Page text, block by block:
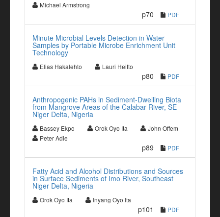
Michael Armstrong
p70 PDF
Minute Microbial Levels Detection in Water
Samples by Portable Microbe Enrichment Unit
Technology
Elias Hakalehto Lauri Heitto
p80 PDF
Anthropogenic PAHs in Sediment-Dwelling Biota
from Mangrove Areas of the Calabar River, SE
Niger Delta, Nigeria
Bassey Ekpo Orok Oyo Ita
John Offem
Peter Adie
p89 PDF
Fatty Acid and Alcohol Distributions and Sources
in Surface Sediments of Imo River, Southeast
Niger Delta, Nigeria
Orok Oyo Ita Inyang Oyo Ita
p101 PDF